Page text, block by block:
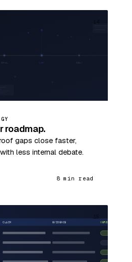
roadmap.
gaps close faster,
less internal debate.
8 min read
15